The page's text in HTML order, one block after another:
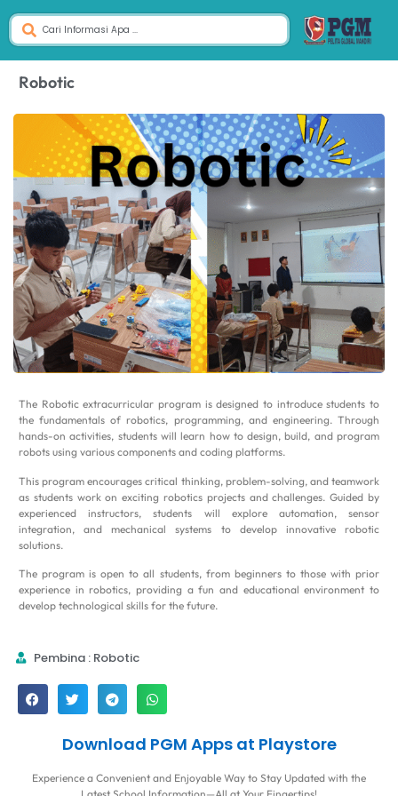
Robotic
The Robotic extracurricular program is designed to introduce students to
the fundamentals of robotics, programming, and engineering. Through
hands-on activities, students will learn how to design, build, and program
robots using various components and coding platforms.
This program encourages critical thinking, problem-solving, and teamwork
as students work on exciting robotics projects and challenges. Guided by
experienced instructors, students will explore automation, sensor
integration, and mechanical systems to develop innovative robotic
solutions.
The program is open to all students, from beginners to those with prior
experience in robotics, providing a fun and educational environment to
develop technological skills for the future.
Pembina : Robotic
Download PGM Apps at Playstore
Experience a Convenient and Enjoyable Way to Stay Updated with the